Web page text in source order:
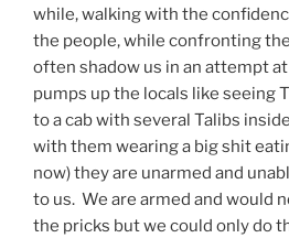
while, walking with the
the people, while confronting
often shadow us in an attempt
pumps up the locals like seeing
to a cab with several Talibs
with them wearing a big shit
now) they are unarmed and
to us. We are armed and would
the pricks but we could only do